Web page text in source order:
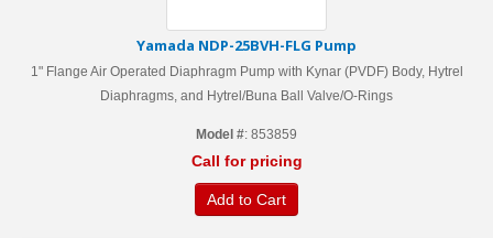
Yamada NDP-25BVH-FLG Pump
1" Flange Air Operated Diaphragm Pump with Kynar (PVDF) Body, Hytrel
Diaphragms, and Hytrel/Buna Ball Valve/O-Rings
Model #: 853859
Call for pricing
Add to Cart